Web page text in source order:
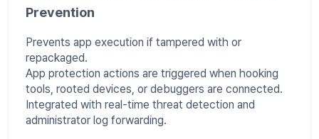
Prevention
Prevents app execution if tampered with or
repackaged.
App protection actions are triggered when hooking
tools, rooted devices, or debuggers are connected.
Integrated with real-time threat detection and
administrator log forwarding.